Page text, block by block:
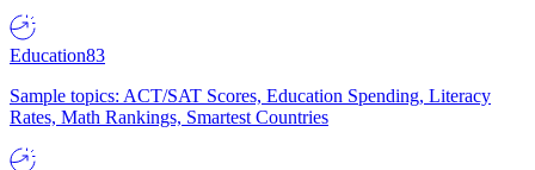
Education83
Sample topics: ACT/SAT Scores, Education Spending, Literacy
Rates, Math Rankings, Smartest Countries